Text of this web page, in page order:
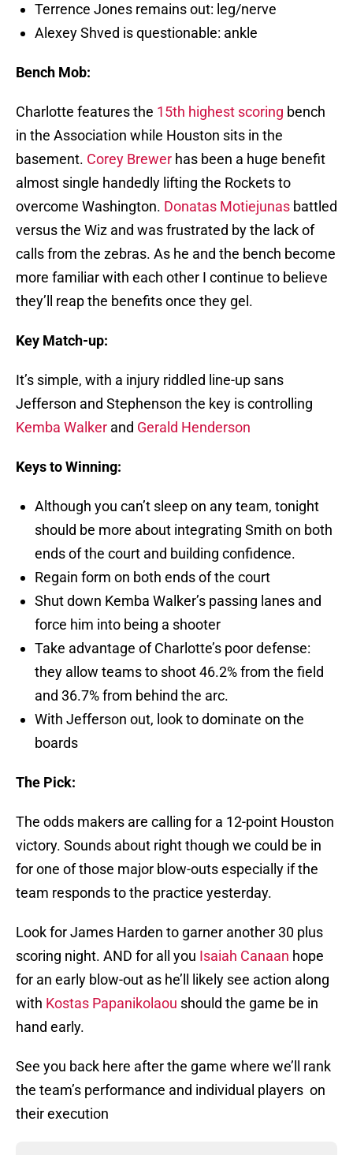
Terrence Jones remains out: leg/nerve
Alexey Shved is questionable: ankle
Bench Mob:
Charlotte features the 15th highest scoring bench
in the Association while Houston sits in the
basement. Corey Brewer has been a huge benefit
almost single handedly lifting the Rockets to
overcome Washington. Donatas Motiejunas battled
versus the Wiz and was frustrated by the lack of
calls from the zebras. As he and the bench become
more familiar with each other I continue to believe
they’ll reap the benefits once they gel.
Key Match-up:
It’s simple, with a injury riddled line-up sans
Jefferson and Stephenson the key is controlling
Kemba Walker and Gerald Henderson
Keys to Winning:
Although you can’t sleep on any team, tonight
should be more about integrating Smith on both
ends of the court and building confidence.
Regain form on both ends of the court
Shut down Kemba Walker’s passing lanes and
force him into being a shooter
Take advantage of Charlotte’s poor defense:
they allow teams to shoot 46.2% from the field
and 36.7% from behind the arc.
With Jefferson out, look to dominate on the
boards
The Pick:
The odds makers are calling for a 12-point Houston
victory. Sounds about right though we could be in
for one of those major blow-outs especially if the
team responds to the practice yesterday.
Look for James Harden to garner another 30 plus
scoring night. AND for all you Isaiah Canaan hope
for an early blow-out as he’ll likely see action along
with Kostas Papanikolaou should the game be in
hand early.
See you back here after the game where we’ll rank
the team’s performance and individual players on
their execution